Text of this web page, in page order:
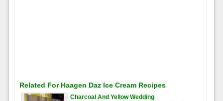
Related For Haagen Daz Ice Cream Recipes
Charcoal And Yellow Wedding